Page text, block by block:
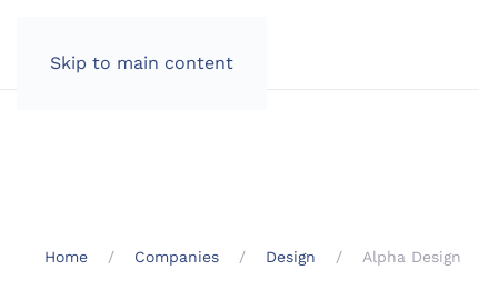
Skip to main content
Home Companies Design Alpha Design